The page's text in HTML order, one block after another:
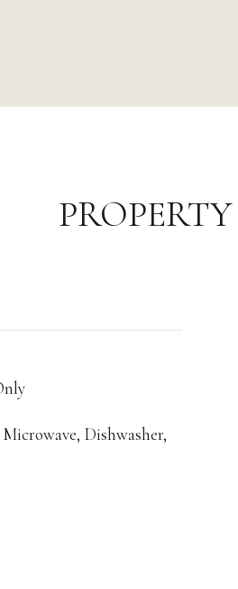
Dishwasher,